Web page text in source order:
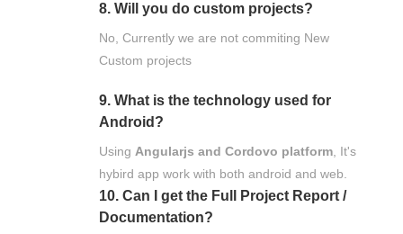
8. Will you do custom projects?
No, Currently we are not commiting New
Custom projects
9. What is the technology used for
Android?
Using Angularjs and Cordovo platform , It's
hybird app work with both android and web.
10. Can I get the Full Project Report /
Documentation?